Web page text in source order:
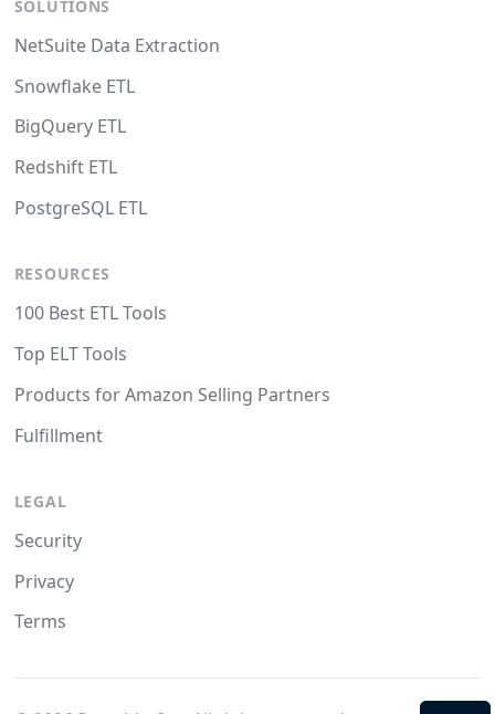
SOLUTIONS
NetSuite Data Extraction
Snowflake ETL
BigQuery ETL
Redshift ETL
PostgreSQL ETL
RESOURCES
100 Best ETL Tools
Top ELT Tools
Products for Amazon Selling Partners
Fulfillment
LEGAL
Security
Privacy
Terms